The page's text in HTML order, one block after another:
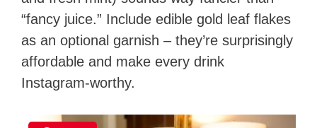
“fancy juice.” Include edible gold leaf flakes
as an optional garnish – they’re surprisingly
affordable and make every drink
Instagram-worthy.